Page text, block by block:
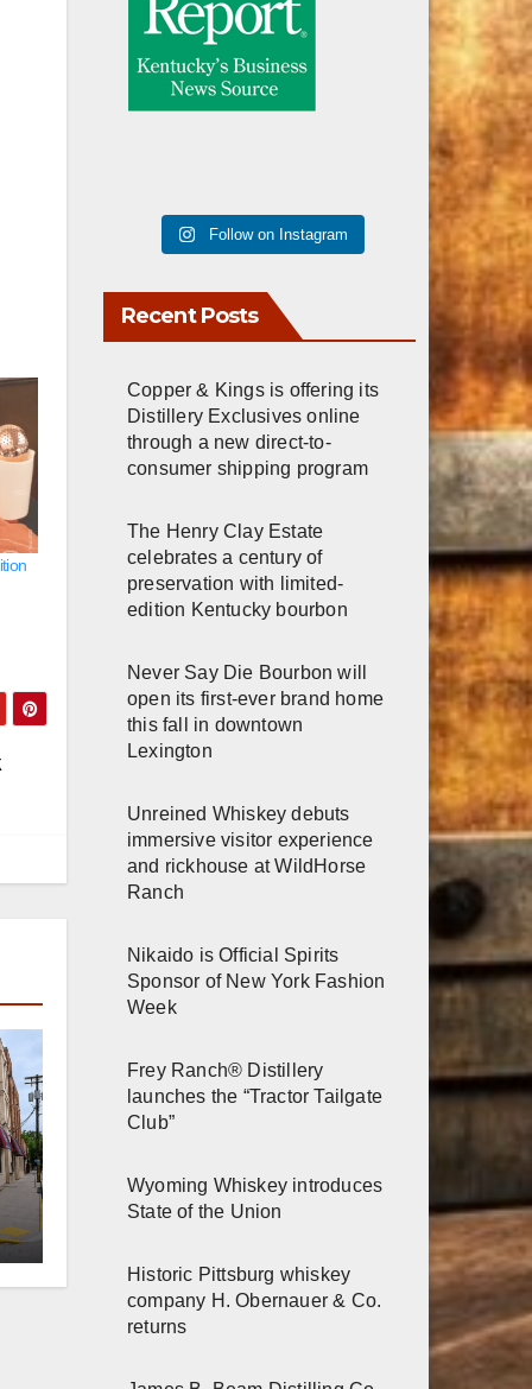
Follow on Instagram
Recent Posts
Copper & Kings is offering its
Distillery Exclusives online
through a new direct-to-
consumer shipping program
The Henry Clay Estate
celebrates a century of
preservation with limited-
edition Kentucky bourbon
Never Say Die Bourbon will
open its first-ever brand home
this fall in downtown
Lexington
Unreined Whiskey debuts
immersive visitor experience
and rickhouse at WildHorse
Ranch
Nikaido is Official Spirits
Sponsor of New York Fashion
Week
Frey Ranch® Distillery
launches the “Tractor Tailgate
Club”
Wyoming Whiskey introduces
State of the Union
Historic Pittsburg whiskey
company H. Obernauer & Co.
returns